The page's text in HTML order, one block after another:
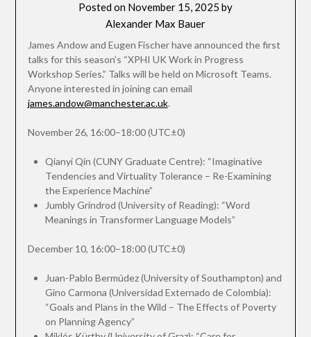
Posted on November 15, 2025 by
Alexander Max Bauer
James Andow and Eugen Fischer have announced the first
talks for this season’s “XPHI UK Work in Progress
Workshop Series.” Talks will be held on Microsoft Teams.
Anyone interested in joining can email
james.andow@manchester.ac.uk.
November 26, 16:00–18:00 (UTC±0)
Qianyi Qin (CUNY Graduate Centre): “Imaginative
Tendencies and Virtuality Tolerance – Re-Examining
the Experience Machine”
Jumbly Grindrod (University of Reading): “Word
Meanings in Transformer Language Models”
December 10, 16:00–18:00 (UTC±0)
Juan-Pablo Bermúdez (University of Southampton) and
Gino Carmona (Universidad Externado de Colombia):
“Goals and Plans in the Wild – The Effects of Poverty
on Planning Agency”